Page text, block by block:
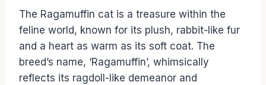
The Ragamuffin cat is a treasure within the
feline world, known for its plush, rabbit-like fur
and a heart as warm as its soft coat. The
breed’s name, ‘Ragamuffin’, whimsically
reflects its ragdoll-like demeanor and